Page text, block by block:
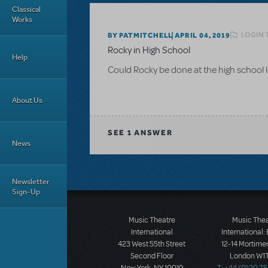
Classical
Works
Help
About Us
News
Newsletter
Sign-Up
BY PATMITCHELL APRIL 04, 2019 LOGIN
Rocky in High School
Could Rocky be done at the high
SEE 1 ANSWER
Music Theatre
International
423 West 55th Street
Second Floor
Music
International:
12-14
London